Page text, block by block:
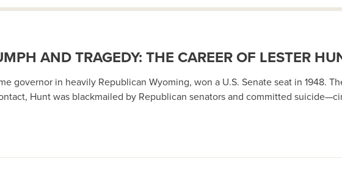
AND TRAGEDY: THE CAREER OF LESTER
governor in heavily Republican Wyoming, won a U.S. Senate seat in 1948.
Hunt was blackmailed by Republican senators and committed